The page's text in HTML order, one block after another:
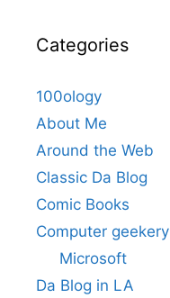
Categories
100ology
About Me
Around the Web
Classic Da Blog
Comic Books
Computer geekery
Microsoft
Da Blog in LA